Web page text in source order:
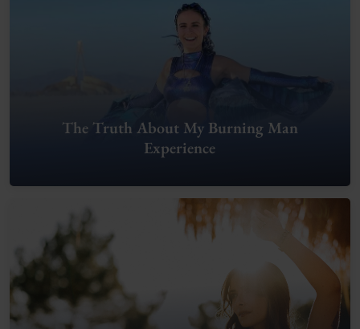
The Truth About My Burning Man
Experience